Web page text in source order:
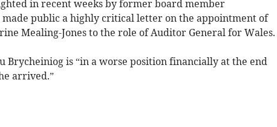
in recent weeks by former board member
made public a highly critical letter on the appointment of
Mealing-Jones to the role of Auditor General for Wales.
Brycheiniog is “in a worse position financially at the end
arrived.”